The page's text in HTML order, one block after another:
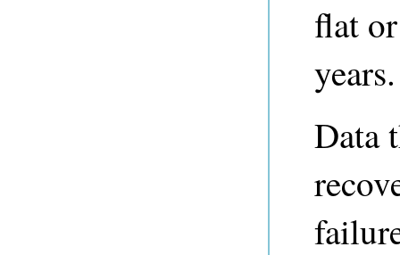
flat
years.
Data